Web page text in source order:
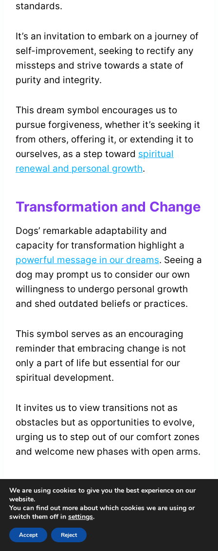
standards.
It’s an invitation to embark on a journey of
self-improvement, seeking to rectify any
missteps and strive towards a state of
purity and integrity.
This dream symbol encourages us to
pursue forgiveness, whether it’s seeking it
from others, offering it, or extending it to
ourselves, as a step toward spiritual
renewal and personal growth.
Transformation and Change
Dogs’ remarkable adaptability and
capacity for transformation highlight a
powerful message in our dreams. Seeing a
dog may prompt us to consider our own
willingness to undergo personal growth
and shed outdated beliefs or practices.
This symbol serves as an encouraging
reminder that embracing change is not
only a part of life but essential for our
spiritual development.
It invites us to view transitions not as
obstacles but as opportunities to evolve,
urging us to step out of our comfort zones
and welcome new phases with open arms.
Friendship and
Companionship
The symbolic presence of a
We are using cookies to give you the best experience on our
website.
You can find out more about which cookies we are using or
switch them off in settings.
Accept Reject